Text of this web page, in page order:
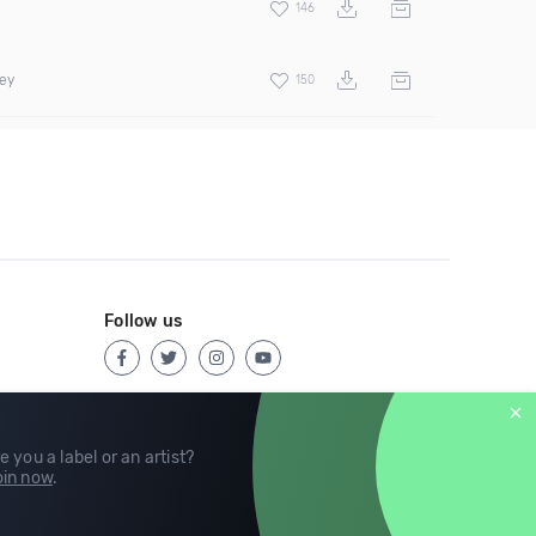
146
150
you a label or an artist?
now.
Follow us